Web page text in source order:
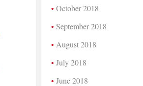
October 2018
September 2018
August 2018
July 2018
June 2018